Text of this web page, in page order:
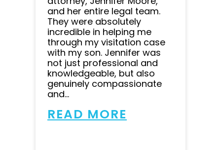
and her entire legal team.
They were absolutely
incredible in helping me
through my visitation case
with my son. Jennifer was
not just professional and
knowledgeable, but also
genuinely compassionate
and...
READ MORE